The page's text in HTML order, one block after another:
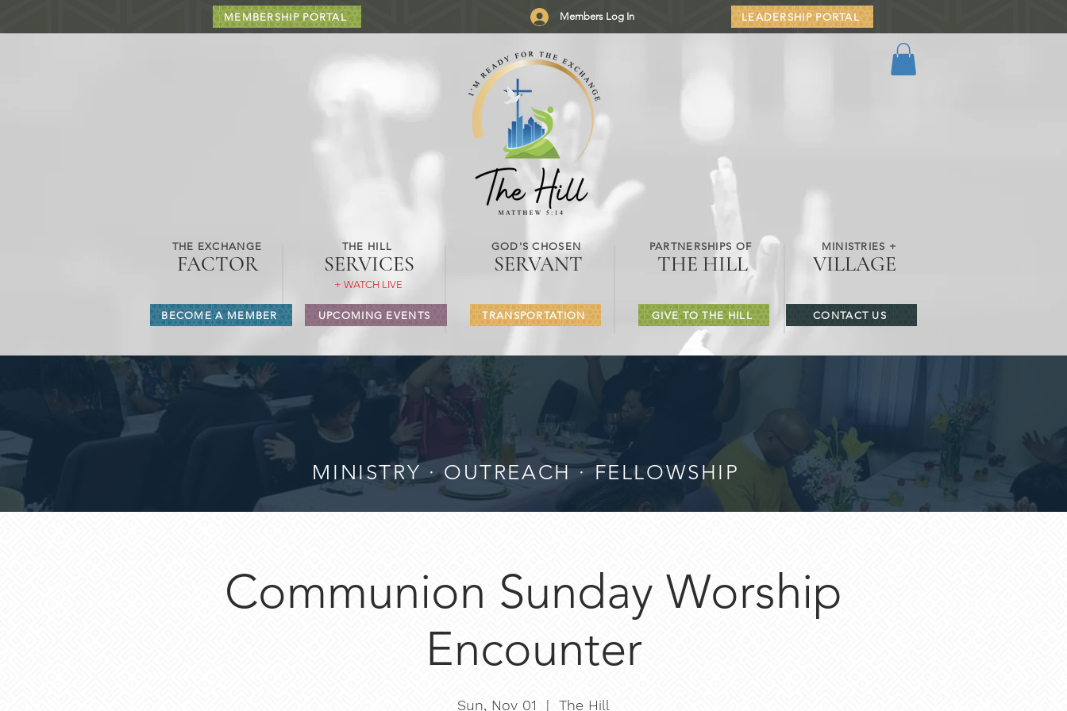
MEMBERSHIP PORTAL Members Log In LEADERSHIP PORTAL
FACTOR
THE EXCHANGE
SERVICES
THE HILL
SERVANT
GOD'S CHOSEN
VILLAGE
MINISTRIES +
THE HILL
PARTNERSHIPS OF
+ WATCH LIVE
BECOME A MEMBER UPCOMING EVENTS TRANSPORTATION GIVE TO THE HILL CONTACT US
MINISTRY · OUTREACH · FELLOWSHIP
Communion Sunday Worship
Encounter
Sun, Nov 01
  |
The Hill